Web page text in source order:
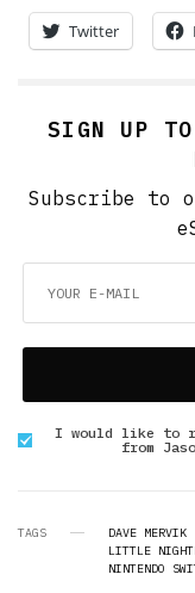
Twitter
SIGN UP
Subscribe to
I would like to
from
TAGS DAVE MERVIK
LITTLE
NINTENDO